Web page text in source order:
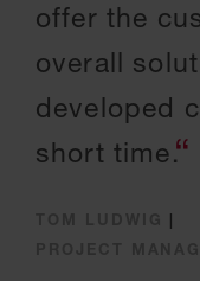
offer the
overall
developed
short time.
|